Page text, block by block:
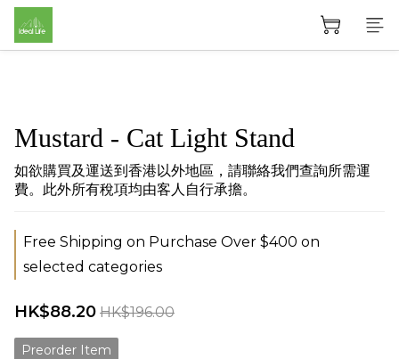
Mustard - Cat Light Stand
如欲購買及運送到香港以外地區，請聯絡我們查詢所需運
費。此外所有稅項均由客人自行承擔。
Free Shipping on Purchase Over $400 on
selected categories
HK$88.20 HK$196.00
Preorder Item